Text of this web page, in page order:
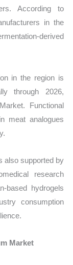
According to
in the
derived
in the region is
through 2026,
Functional
meat analogues
also supported by
research
based hydrogels
consumption
Market